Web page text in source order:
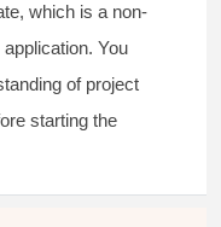
which is a non-
You
of project
starting the